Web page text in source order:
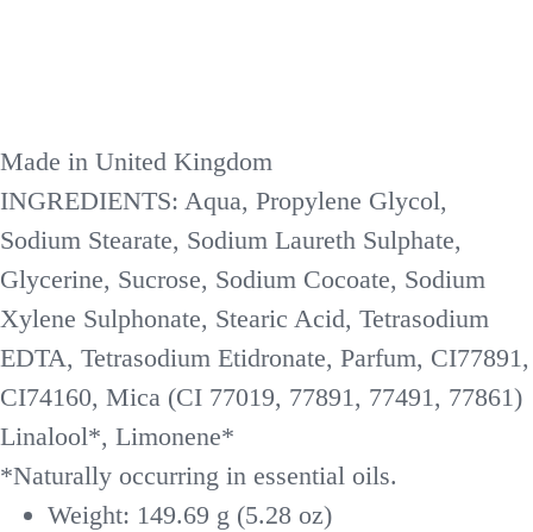
Made in United Kingdom
INGREDIENTS: Aqua, Propylene Glycol,
Sodium Stearate, Sodium Laureth Sulphate,
Glycerine, Sucrose, Sodium Cocoate, Sodium
Xylene Sulphonate, Stearic Acid, Tetrasodium
EDTA, Tetrasodium Etidronate, Parfum, CI77891,
CI74160, Mica (CI 77019, 77891, 77491, 77861)
Linalool*, Limonene*
*Naturally occurring in essential oils.
Weight: 149.69 g (5.28 oz)